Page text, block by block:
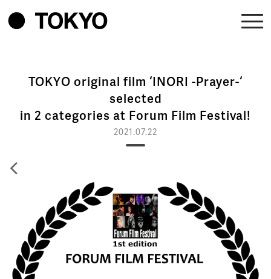
TOKYO original film ‘INORI -Prayer-‘
selected
in 2 categories at Forum Film Festival!
2021.07.22